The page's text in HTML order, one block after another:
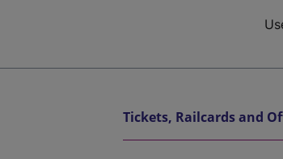
Tickets, Railcards and